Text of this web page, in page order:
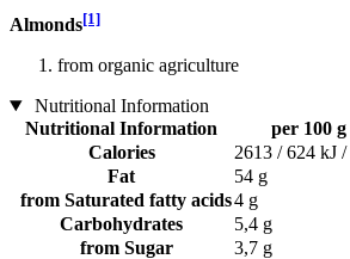
Almonds[1]
from organic agriculture
Nutritional Information
Nutritional Information
per 100 g
Calories
2613 / 624 kJ
Fat
54 g
from Saturated fatty acids4 g
Carbohydrates
5,4 g
from Sugar
3,7 g